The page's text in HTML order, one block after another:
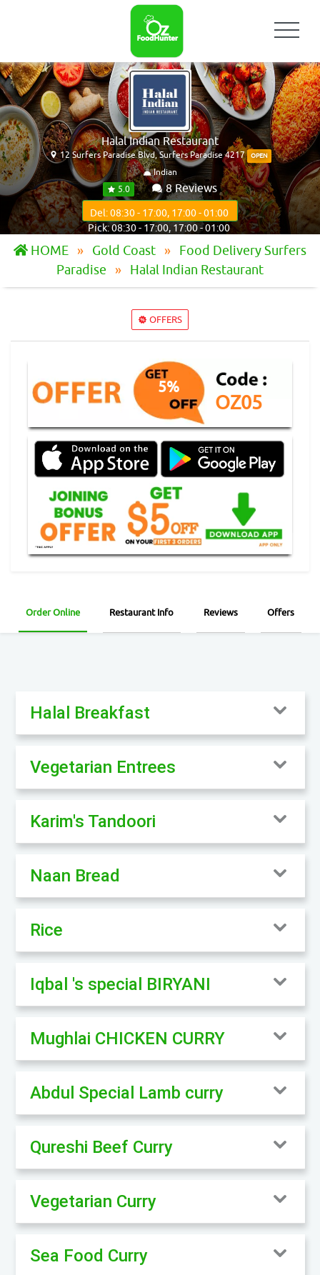
Halal Indian Restaurant
12 Surfers Paradise Blvd, Surfers Paradise 4217 OPEN
Indian
5.0
8 Reviews
Del: 08:30 - 17:00, 17:00 - 01:00
Pick: 08:30 - 17:00, 17:00 - 01:00
HOME Gold Coast
Food Delivery Surfers
Paradise
Halal Indian Restaurant
OFFERS
5%
OZ05
Order Online Restaurant Info Reviews Offers
Halal Breakfast
Vegetarian Entrees
Karim's Tandoori
Naan Bread
Rice
Iqbal 's special BIRYANI
Mughlai CHICKEN CURRY
Abdul Special Lamb curry
Qureshi Beef Curry
Vegetarian Curry
Sea Food Curry